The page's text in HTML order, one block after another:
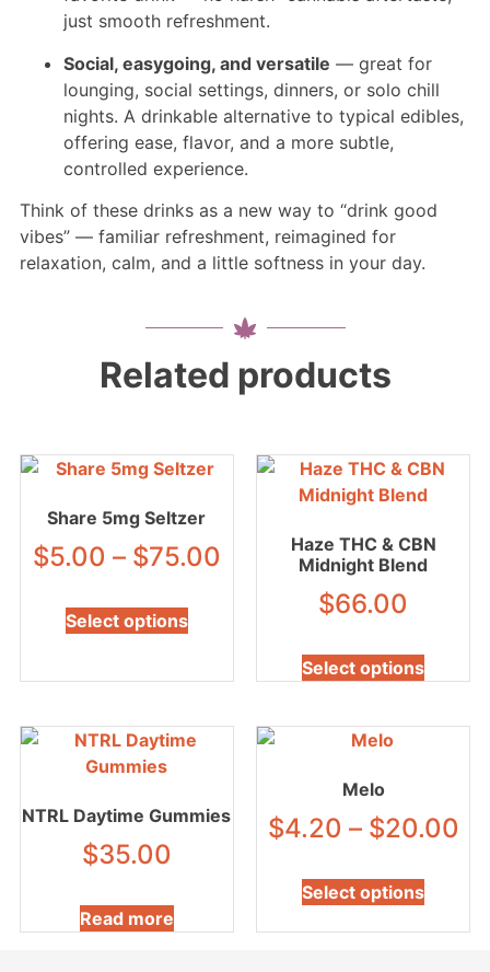
just smooth refreshment.
Social, easygoing, and versatile — great for
lounging, social settings, dinners, or solo chill
nights. A drinkable alternative to typical edibles,
offering ease, flavor, and a more subtle,
controlled experience.
Think of these drinks as a new way to “drink good
vibes” — familiar refreshment, reimagined for
relaxation, calm, and a little softness in your day.
Related products
Share 5mg Seltzer
$5.00 – $75.00
Select options
Haze THC & CBN
Midnight Blend
$66.00
Select options
NTRL Daytime Gummies
$35.00
Read more
Melo
$4.20 – $20.00
Select options